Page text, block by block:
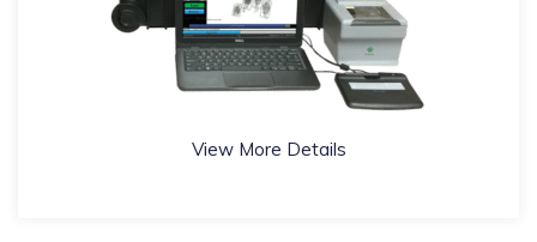
View More Details